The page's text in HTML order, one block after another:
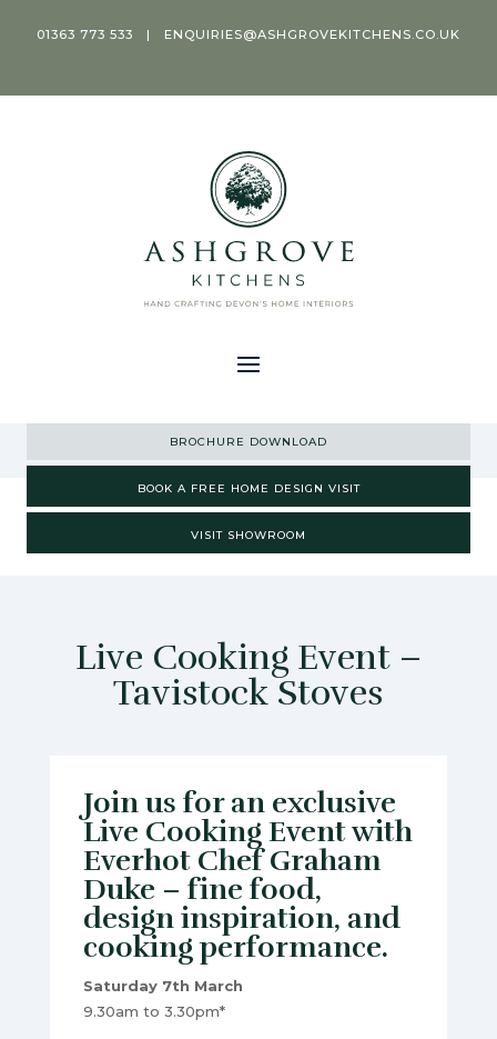
01363 773 533 | ENQUIRIES@ASHGROVEKITCHENS.CO.UK
BROCHURE DOWNLOAD
BOOK A FREE HOME DESIGN VISIT
VISIT SHOWROOM
Live Cooking Event –
Tavistock Stoves
Join us for an exclusive
Live Cooking Event with
Everhot Chef Graham
Duke – fine food,
design inspiration, and
cooking performance.
Saturday 7th March
9.30am to 3.30pm*